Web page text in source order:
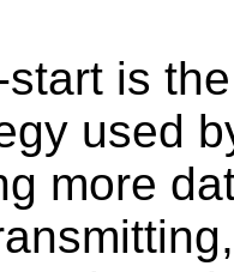
start is
used
more